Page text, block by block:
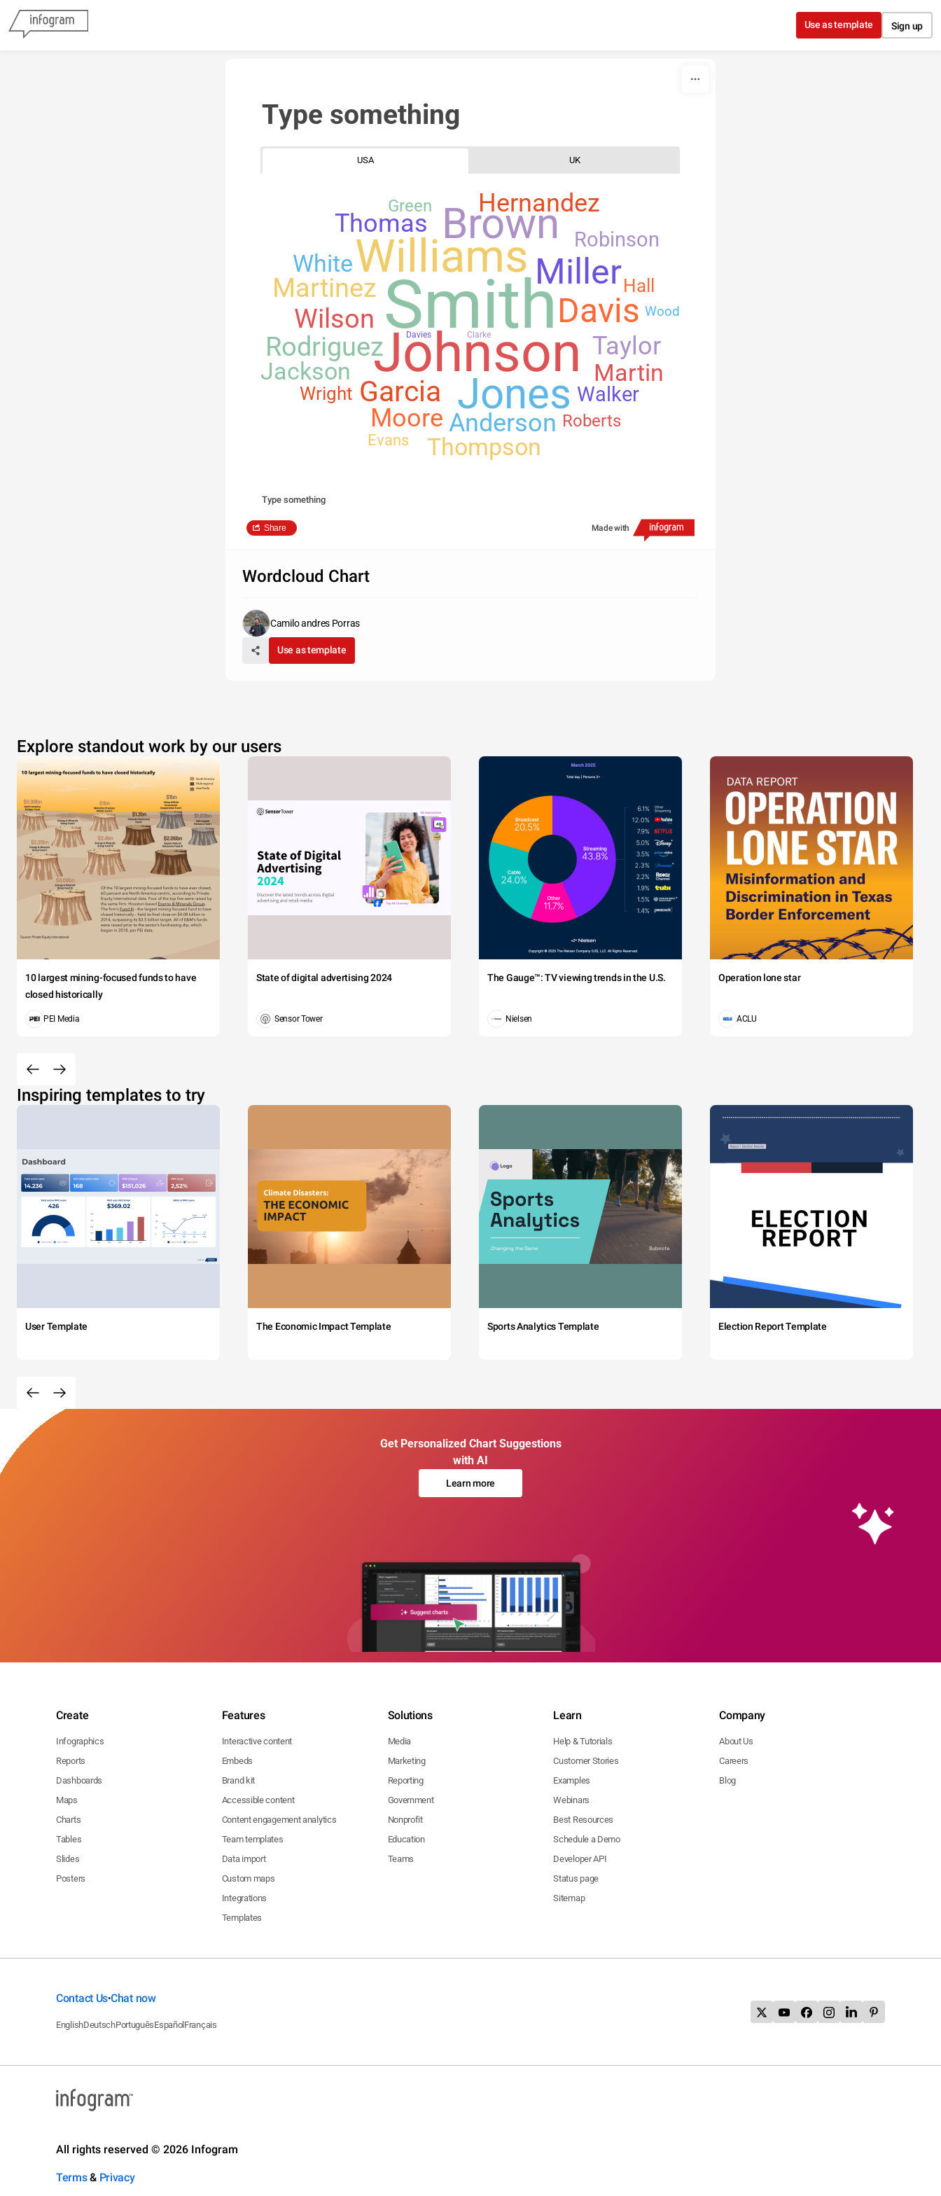
Use as template Sign up
Type something
USA UK
Smith
Johnson
Williams
Jones
Brown
Miller
Davis
Garcia
Rodriguez
Wilson
Martinez
Anderson
Taylor
Thomas
Moore
Hernandez
Jackson Martin
Thompson
White
Robinson
Walker
Hall
Wright
Green
Roberts
Evans
Wood
Clarke
Davies
Type something
Share Made with
Wordcloud Chart
Camilo andres Porras
Use as template
Explore standout work by our users
10 largest mining-focused funds to have
closed historically
PEI Media
State of digital advertising 2024
Sensor Tower
The Gauge™: TV viewing trends in the U.S.
Nielsen
Operation lone star
ACLU
Inspiring templates to try
User Template The Economic Impact Template Sports Analytics Template Election Report Template
Get Personalized Chart Suggestions
with AI
Learn more
Create
Infographics
Reports
Dashboards
Maps
Charts
Tables
Slides
Posters
Features
Interactive content
Embeds
Brand kit
Accessible content
Content engagement analytics
Team templates
Data import
Custom maps
Integrations
Templates
Solutions
Media
Marketing
Reporting
Government
Nonprofit
Education
Teams
Learn
Help & Tutorials
Customer Stories
Examples
Webinars
Best Resources
Schedule a Demo
Developer API
Status page
Sitemap
Company
About Us
Careers
Blog
Contact Us•Chat now
EnglishDeutschPortuguêsEspañol Français
All rights reserved © 2026 Infogram
Terms& Privacy